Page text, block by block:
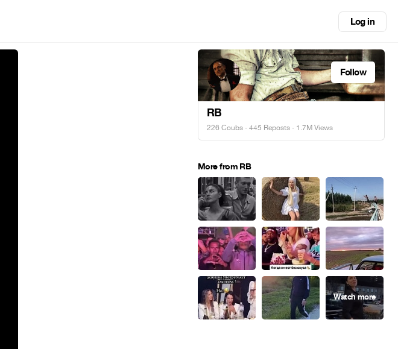
Log in
Follow
RB
226 Coubs · 445 Reposts · 1.7M Views
More from RB